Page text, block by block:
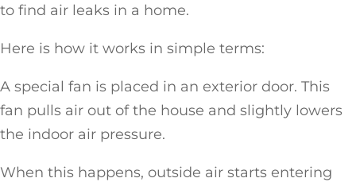
to find air leaks in a home.
Here is how it works in simple terms:
A special fan is placed in an exterior door. This
fan pulls air out of the house and slightly lowers
the indoor air pressure.
When this happens, outside air starts entering